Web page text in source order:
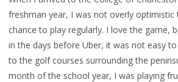
freshman year, I was not overly optimistic
chance to play regularly. I love the game,
in the days before Uber, it was not easy
to the golf courses surrounding the
month of the school year, I was playing